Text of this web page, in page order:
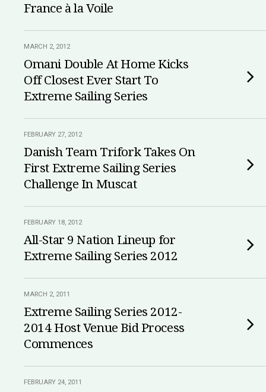
France à la Voile
MARCH 2, 2012
Omani Double At Home Kicks
Off Closest Ever Start To
Extreme Sailing Series
FEBRUARY 27, 2012
Danish Team Trifork Takes On
First Extreme Sailing Series
Challenge In Muscat
FEBRUARY 18, 2012
All-Star 9 Nation Lineup for
Extreme Sailing Series 2012
MARCH 2, 2011
Extreme Sailing Series 2012-
2014 Host Venue Bid Process
Commences
FEBRUARY 24, 2011